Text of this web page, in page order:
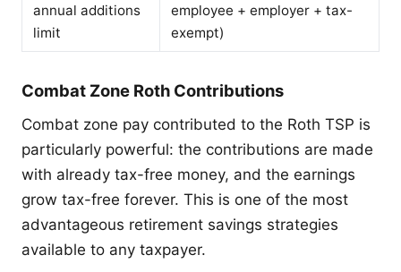
annual additions
limit
employee + employer + tax-
exempt)
Combat Zone Roth Contributions
Combat zone pay contributed to the Roth TSP is
particularly powerful: the contributions are made
with already tax-free money, and the earnings
grow tax-free forever. This is one of the most
advantageous retirement savings strategies
available to any taxpayer.